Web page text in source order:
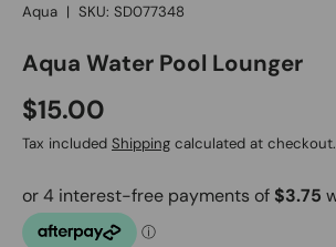
Aqua | SKU: SD077348
Aqua Water Pool Lounger
Regular price
$15.00
Tax included Shipping calculated at checkout.